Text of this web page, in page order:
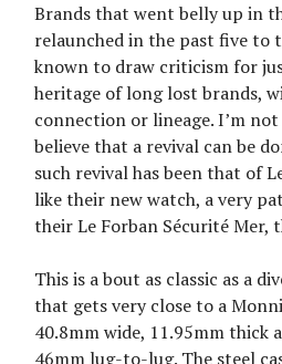
Brands that went belly up in
relaunched in the past five to
known to draw criticism for
heritage of long lost brands,
connection or lineage. I’m
believe that a revival can be
such revival has been that of
like their new watch, a very
their Le Forban Sécurité Mer,
This is a bout as classic as a
that gets very close to a
40.8mm wide, 11.95mm thick
46mm lug-to-lug. The steel